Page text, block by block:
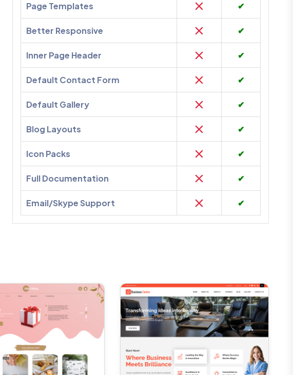
Page Templates ✔
Better Responsive ✔
Inner Page Header ✔
Default Contact Form ✔
Default Gallery ✔
Blog Layouts ✔
Icon Packs ✔
Full Documentation ✔
Email/Skype Support ✔